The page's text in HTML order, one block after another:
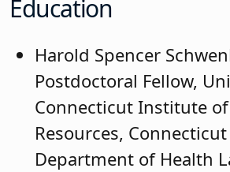
Education
Harold Spencer
Postdoctoral Fellow,
Connecticut Institute
Resources,
Department of Health